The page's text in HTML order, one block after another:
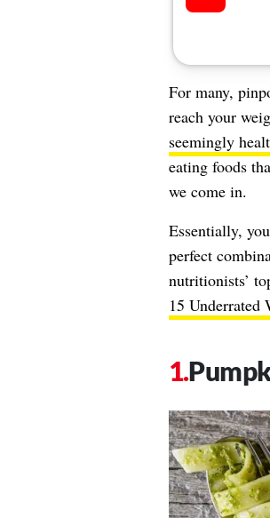
For many,
reach your
seemingly
eating foods
we come in.
Essentially,
perfect
nutritionists’
15